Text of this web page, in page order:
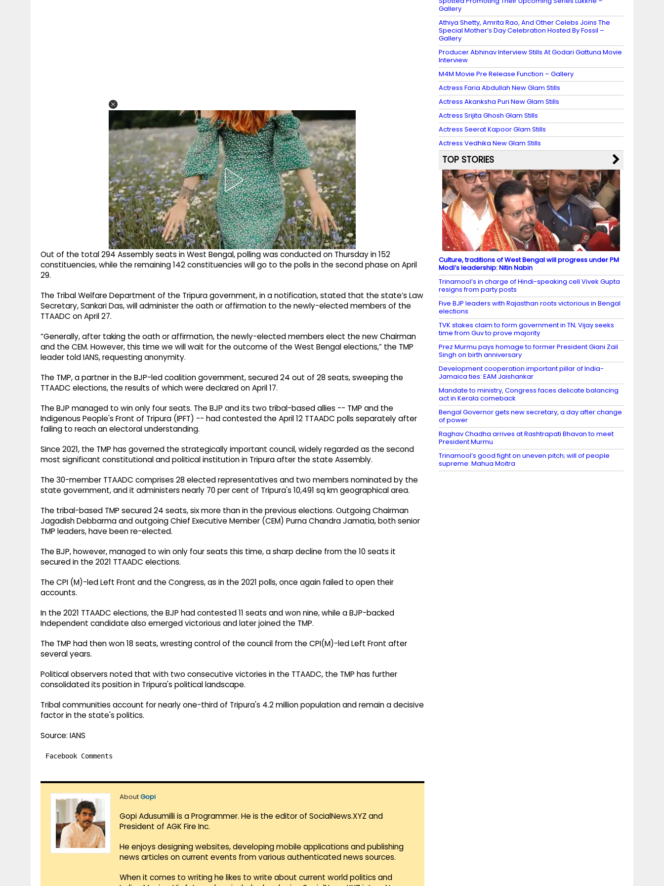
Out of the total 294 Assembly seats in West Bengal, polling was conducted on Thursday in 152
constituencies, while the remaining 142 constituencies will go to the polls in the second phase on April
29.
The Tribal Welfare Department of the Tripura government, in a notification, stated that the state’s Law
Secretary, Sankari Das, will administer the oath or affirmation to the newly-elected members of the
TTAADC on April 27.
“Generally, after taking the oath or affirmation, the newly-elected members elect the new Chairman
and the CEM. However, this time we will wait for the outcome of the West Bengal elections,” the TMP
leader told IANS, requesting anonymity.
The TMP, a partner in the BJP-led coalition government, secured 24 out of 28 seats, sweeping the
TTAADC elections, the results of which were declared on April 17.
The BJP managed to win only four seats. The BJP and its two tribal-based allies -- TMP and the
Indigenous People's Front of Tripura (IPFT) -- had contested the April 12 TTAADC polls separately after
failing to reach an electoral understanding.
Since 2021, the TMP has governed the strategically important council, widely regarded as the second
most significant constitutional and political institution in Tripura after the state Assembly.
The 30-member TTAADC comprises 28 elected representatives and two members nominated by the
state government, and it administers nearly 70 per cent of Tripura's 10,491 sq km geographical area.
The tribal-based TMP secured 24 seats, six more than in the previous elections. Outgoing Chairman
Jagadish Debbarma and outgoing Chief Executive Member (CEM) Purna Chandra Jamatia, both senior
TMP leaders, have been re-elected.
The BJP, however, managed to win only four seats this time, a sharp decline from the 10 seats it
secured in the 2021 TTAADC elections.
The CPI (M)-led Left Front and the Congress, as in the 2021 polls, once again failed to open their
accounts.
In the 2021 TTAADC elections, the BJP had contested 11 seats and won nine, while a BJP-backed
Independent candidate also emerged victorious and later joined the TMP.
The TMP had then won 18 seats, wresting control of the council from the CPI(M)-led Left Front after
several years.
Political observers noted that with two consecutive victories in the TTAADC, the TMP has further
consolidated its position in Tripura's political landscape.
Tribal communities account for nearly one-third of Tripura's 4.2 million population and remain a decisive
factor in the state's politics.
Source: IANS
Facebook Comments
AboutGopi
Gopi Adusumilli is a Programmer. He is the editor of SocialNews.XYZ and
President of AGK Fire Inc.
He enjoys designing websites, developing mobile applications and publishing
news articles on current events from various authenticated news sources.
When it comes to writing he likes to write about current world politics and
Gallery
Athiya Shetty, Amrita Rao, And Other Celebs Joins The
Special Mother’s Day Celebration Hosted By Fossil –
Gallery
Producer Abhinav Interview Stills At Godari Gattuna Movie
Interview
M4M Movie Pre Release Function – Gallery
Actress Faria Abdullah New Glam Stills
Actress Akanksha Puri New Glam Stills
Actress Srijita Ghosh Glam Stills
Actress Seerat Kapoor Glam Stills
Actress Vedhika New Glam Stills
TOP STORIES
Culture, traditions of West Bengal will progress under PM
Modi’s leadership: Nitin Nabin
Trinamool’s in charge of Hindi-speaking cell Vivek Gupta
resigns from party posts
Five BJP leaders with Rajasthan roots victorious in Bengal
elections
TVK stakes claim to form government in TN; Vijay seeks
time from Guv to prove majority
Prez Murmu pays homage to former President Giani Zail
Singh on birth anniversary
Development cooperation important pillar of India-
Jamaica ties: EAM Jaishankar
Mandate to ministry, Congress faces delicate balancing
act in Kerala comeback
Bengal Governor gets new secretary, a day after change
of power
Raghav Chadha arrives at Rashtrapati Bhavan to meet
President Murmu
Trinamool’s good fight on uneven pitch; will of people
supreme: Mahua Moitra